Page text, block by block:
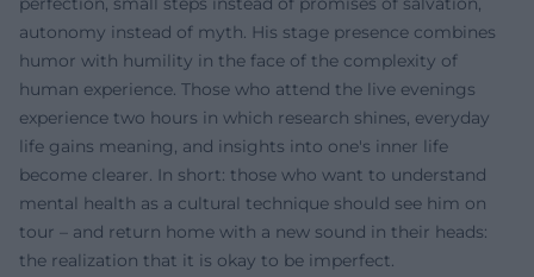
autonomy instead of myth. His stage presence combines
humor with humility in the face of the complexity of
human experience. Those who attend the live evenings
experience two hours in which research shines, everyday
life gains meaning, and insights into one's inner life
become clearer. In short: those who want to understand
mental health as a cultural technique should see him on
tour – and return home with a new sound in their heads:
the realization that it is okay to be imperfect.